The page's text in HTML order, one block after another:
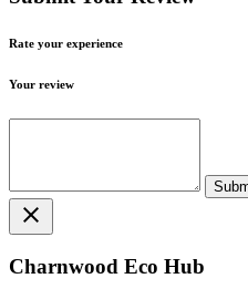
Rate your experience
Your review
close
Charnwood Eco Hub